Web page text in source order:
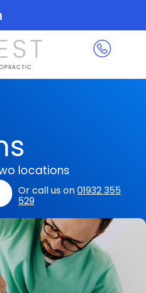
locations
Or call us on01932 355
529